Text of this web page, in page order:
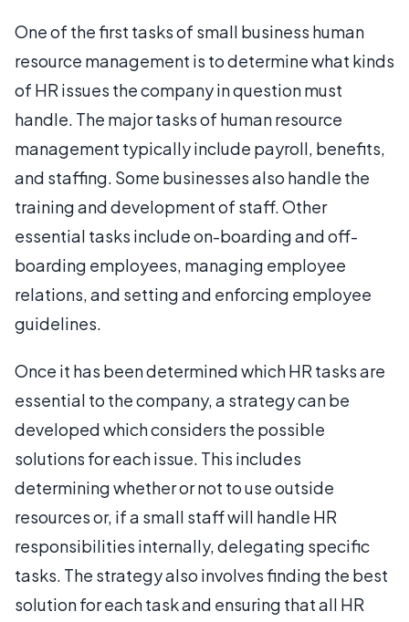
One of the first tasks of small business human
resource management is to determine what kinds
of HR issues the company in question must
handle. The major tasks of human resource
management typically include payroll, benefits,
and staffing. Some businesses also handle the
training and development of staff. Other
essential tasks include on-boarding and off-
boarding employees, managing employee
relations, and setting and enforcing employee
guidelines.
Once it has been determined which HR tasks are
essential to the company, a strategy can be
developed which considers the possible
solutions for each issue. This includes
determining whether or not to use outside
resources or, if a small staff will handle HR
responsibilities internally, delegating specific
tasks. The strategy also involves finding the best
solution for each task and ensuring that all HR